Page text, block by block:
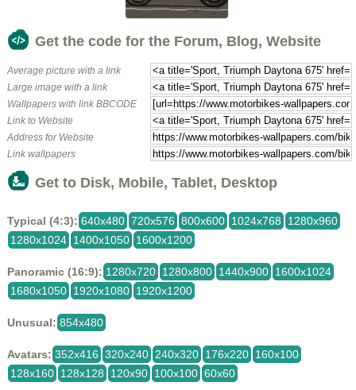
Get the code for the Forum, Blog, Website
Average picture with a link
Large image with a link
Wallpapers with link BBCODE
Link to Website
Address for Website
Link wallpapers
Get to Disk, Mobile, Tablet, Desktop
Typical (4:3): 640x480 720x576 800x600 1024x768
1280x960
1280x1024 1400x1050 1600x1200
Panoramic (16:9): 1280x720 1280x800 1440x900 1600x1024
1680x1050 1920x1080 1920x1200
Unusual: 854x480
Avatars: 352x416 320x240 240x320 176x220 160x100
128x160 128x128 120x90 100x100 60x60